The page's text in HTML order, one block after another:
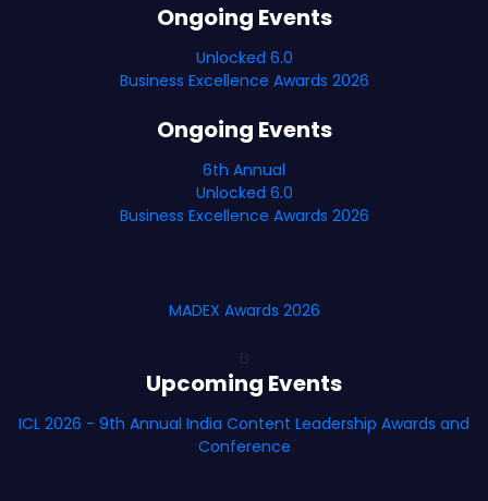
Ongoing Events
Unlocked 6.0
Business Excellence Awards 2026
Ongoing Events
6th Annual
Unlocked 6.0
Business Excellence Awards 2026
MADEX Awards 2026
Upcoming Events
ICL 2026 - 9th Annual India Content Leadership Awards and
Conference